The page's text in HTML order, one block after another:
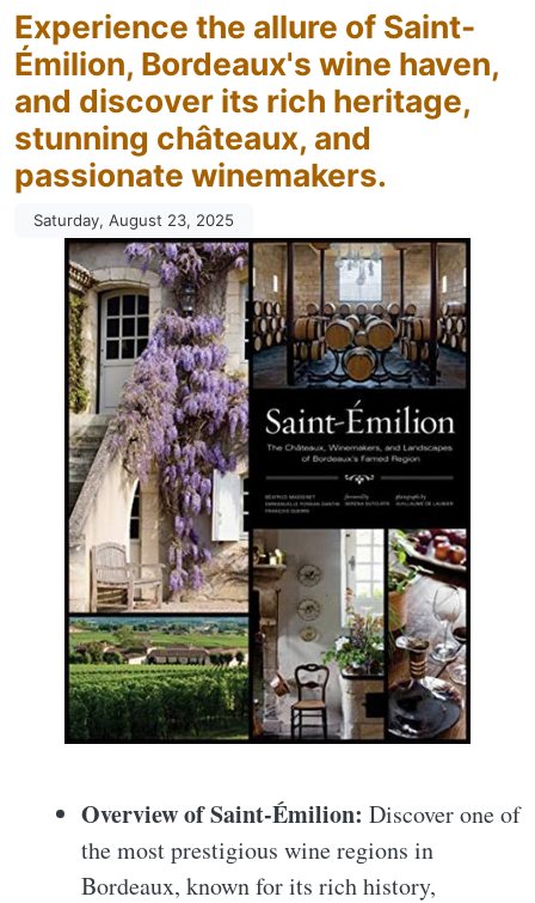
Experience the allure of Saint-
Émilion, Bordeaux's wine haven,
and discover its rich heritage,
stunning châteaux, and
passionate winemakers.
Saturday, August 23, 2025
Overview of Saint-Émilion: Discover one of
the most prestigious wine regions in
Bordeaux, known for its rich history,